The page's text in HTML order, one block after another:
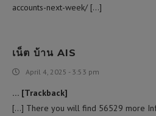
accounts-next-week/ […]
เน็ต บ้าน AIS
April 4, 2025 - 3:53 pm
… [Trackback]
[…] There you will find 56529 more